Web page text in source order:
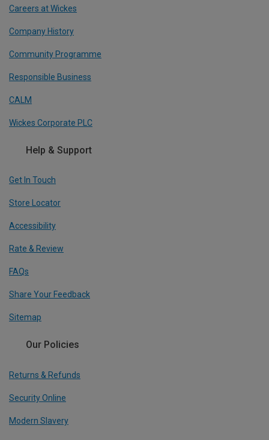
Careers at Wickes
Company History
Community Programme
Responsible Business
CALM
Wickes Corporate PLC
Help & Support
Get In Touch
Store Locator
Accessibility
Rate & Review
FAQs
Share Your Feedback
Sitemap
Our Policies
Returns & Refunds
Security Online
Modern Slavery